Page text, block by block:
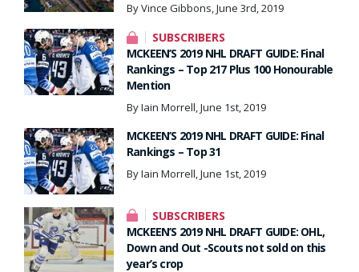
By Vince Gibbons, June 3rd, 2019
SUBSCRIBERS
MCKEEN’S 2019 NHL DRAFT GUIDE: Final
Rankings – Top 217 Plus 100 Honourable
Mention
By Iain Morrell, June 1st, 2019
MCKEEN’S 2019 NHL DRAFT GUIDE: Final
Rankings – Top 31
By Iain Morrell, June 1st, 2019
SUBSCRIBERS
MCKEEN’S 2019 NHL DRAFT GUIDE: OHL,
Down and Out -Scouts not sold on this
year’s crop